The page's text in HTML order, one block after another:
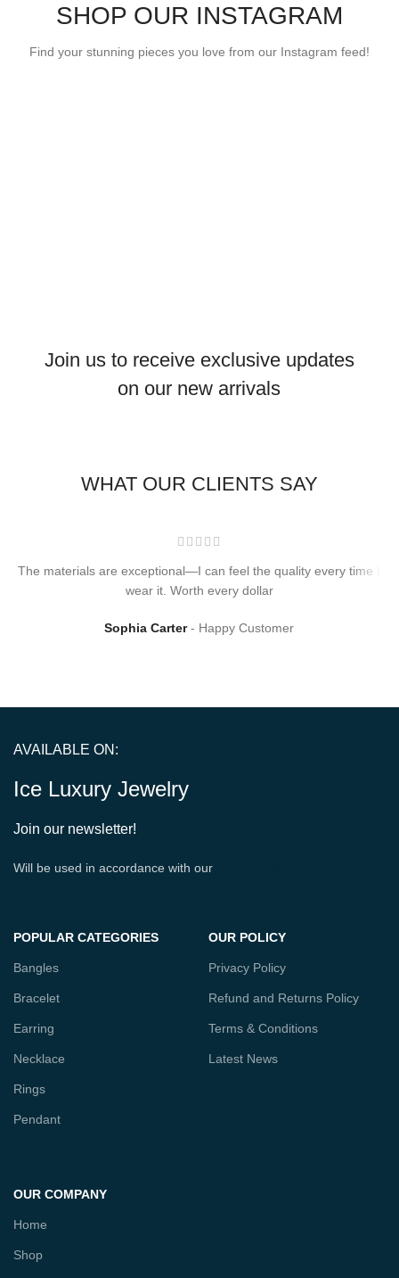
SHOP OUR INSTAGRAM
Find your stunning pieces you love from our Instagram feed!
Join us to receive exclusive updates
on our new arrivals
WHAT OUR CLIENTS SAY
The materials are exceptional—I can feel the quality every time I
wear it. Worth every dollar
Sophia Carter Happy Customer
AVAILABLE ON:
Ice Luxury Jewelry
Join our newsletter!
Will be used in accordance with our
POPULAR CATEGORIES
Bangles
Bracelet
Earring
Necklace
Rings
Pendant
OUR POLICY
Privacy Policy
Refund and Returns Policy
Terms & Conditions
Latest News
OUR COMPANY
Home
Shop